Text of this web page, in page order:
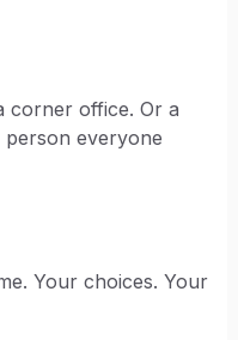
corner office. Or a
person everyone
Your choices. Your